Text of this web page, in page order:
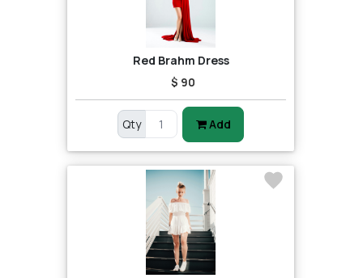
Red Brahm Dress
$ 90
Qty Add